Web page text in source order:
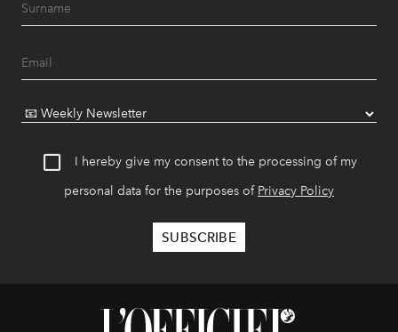
I hereby give my consent to the processing of my
personal data for the purposes of Privacy Policy